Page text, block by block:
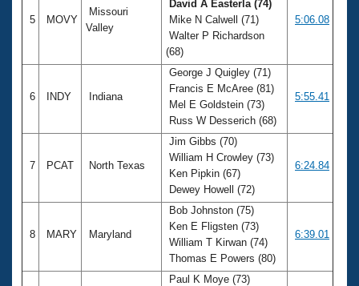
5 MOVY
Missouri
Valley
David A Easterla (74)
Mike N Calwell (71)
Walter P Richardson
(68)
5:06.08
6 INDY Indiana
George J Quigley (71)
Francis E McAree (81)
Mel E Goldstein (73)
Russ W Desserich (68)
5:55.41
7 PCAT North Texas
Jim Gibbs (70)
William H Crowley (73)
Ken Pipkin (67)
Dewey Howell (72)
6:24.84
8 MARY Maryland
Bob Johnston (75)
Ken E Fligsten (73)
William T Kirwan (74)
Thomas E Powers (80)
6:39.01
Paul K Moye (73)